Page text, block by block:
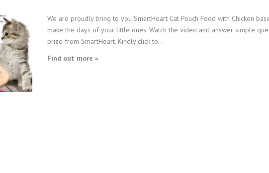
We are proudly bring to you SmartHeart Cat Pouch Food with Chicken
make the days of your little ones. Watch the video and answer simple
prize from SmartHeart. Kindly click to...
Find out more »